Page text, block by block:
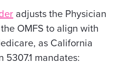
adjusts the Physician
OMFS to align with
as California
5307.1 mandates: